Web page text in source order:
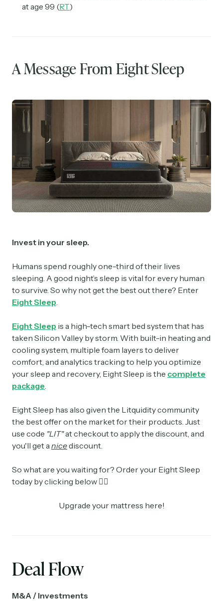
at age 99 (RT)
A Message From Eight Sleep
Invest in your sleep.
Humans spend roughly one-third of their lives
sleeping. A good night’s sleep is vital for every human
to survive. So why not get the best out there? Enter
Eight Sleep
Eight Sleep is a high-tech smart bed system that has
taken Silicon Valley by storm. With built-in heating and
cooling system, multiple foam layers to deliver
comfort, and analytics tracking to help you optimize
your sleep and recovery, Eight Sleep is the complete
package
Eight Sleep has also given the Litquidity community
the best offer on the market for their products. Just
use code "LIT"at checkout to apply the discount, and
you'll get a nicediscount.
So what are you waiting for? Order your Eight Sleep
today by clicking below 👇🏼
Upgrade your mattress here!
Deal Flow
M&A / Investments